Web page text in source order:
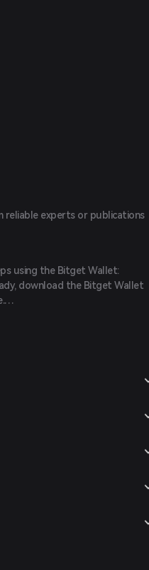
reliable experts or publications
using the Bitget Wallet:
download the Bitget Wallet
account by following the on-
Wallet by transferring
the market section and search
Fox/USDT), enter the